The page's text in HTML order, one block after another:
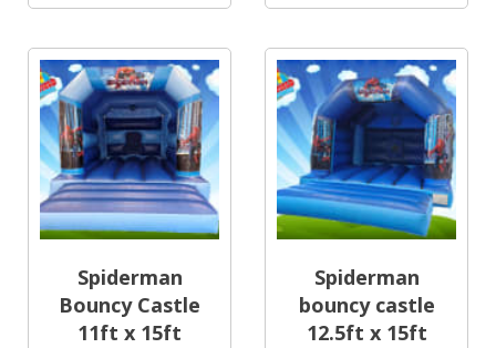
Spiderman
Bouncy Castle
11ft x 15ft
Spiderman
bouncy castle
12.5ft x 15ft